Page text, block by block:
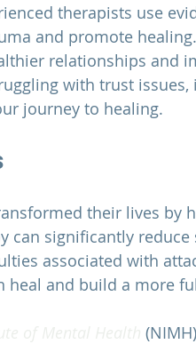
therapists use
and promote
relationships and
with trust
journey to healing.
their lives by
can significantly
associated with
heal and build a more